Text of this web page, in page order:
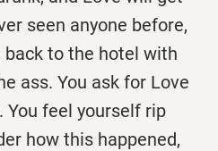
seen anyone before,
to the hotel with
ass. You ask for Love
You feel yourself rip
how this happened,